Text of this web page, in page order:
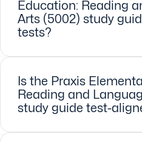
Education: Reading
Arts (5002) study
tests?
Is the Praxis
Reading and
study guide test-